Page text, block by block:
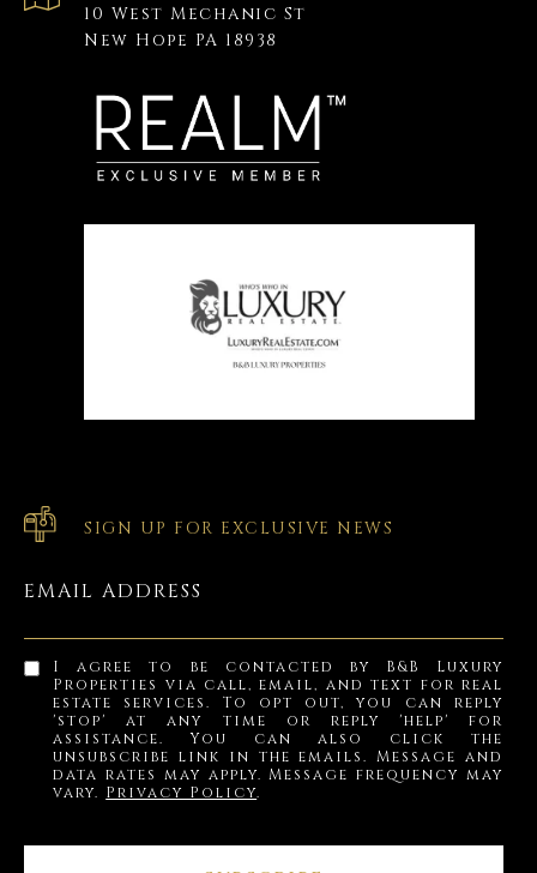
10 West Mechanic St
New Hope PA 18938
SIGN UP FOR EXCLUSIVE NEWS
EMAIL ADDRESS
I agree to be contacted by B&B Luxury
Properties via call, email, and text for real
estate services. To opt out, you can reply
'stop' at any time or reply 'help' for
assistance. You can also click the
unsubscribe link in the emails. Message and
data rates may apply. Message frequency may
vary. Privacy Policy.